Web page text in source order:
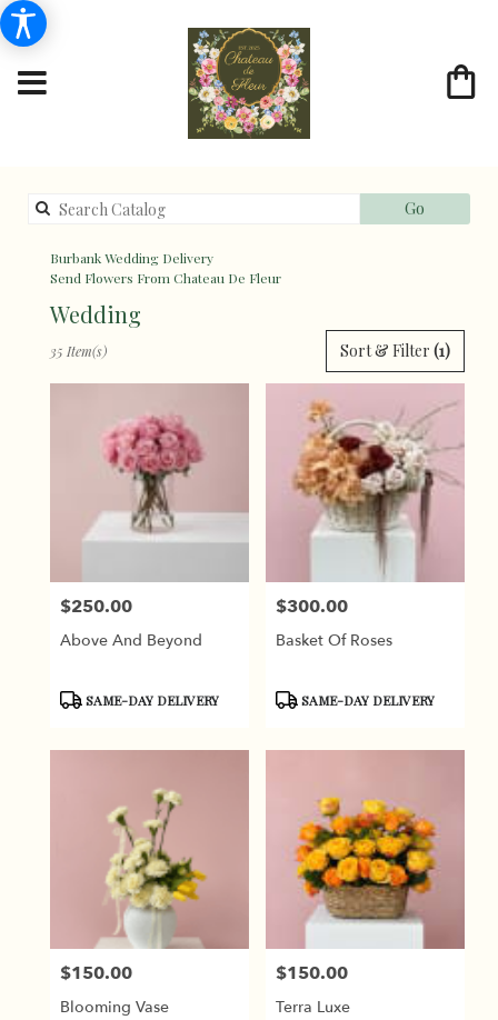
Go
catalog
Burbank Wedding Delivery
Send Flowers From Chateau De Fleur
Wedding
Florists
florists
Burbank
Sort & Filter (1)
35 Item(s)
Price:
$250.00
Above And Beyond
Product
SAME-DAY DELIVERY
Price:
$300.00
Basket Of Roses
Product
SAME-DAY DELIVERY
Price:
$150.00
Blooming Vase
Price:
$150.00
Terra Luxe